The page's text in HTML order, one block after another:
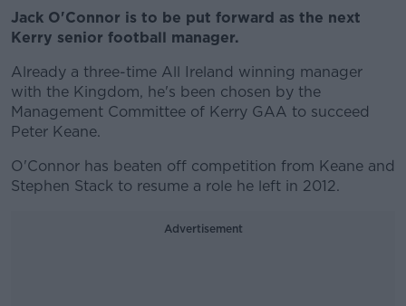
Jack O'Connor is to be put forward as the next
Kerry senior football manager.
Already a three-time All Ireland winning manager
with the Kingdom, he's been chosen by the
Management Committee of Kerry GAA to succeed
Peter Keane.
O'Connor has beaten off competition from Keane and
Stephen Stack to resume a role he left in 2012.
Advertisement